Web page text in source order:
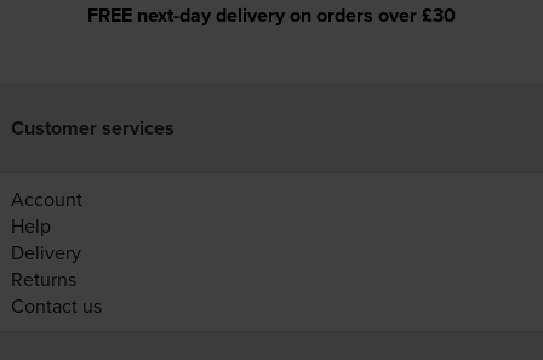
FREE next-day delivery on orders over £30
Customer services
Account
Help
Delivery
Returns
Contact us